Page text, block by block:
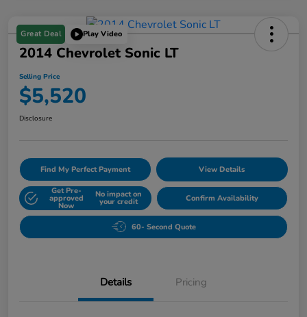
Great Deal Play Video
2014 Chevrolet Sonic LT
Selling Price
$5,520
Disclosure
Find My Perfect Payment View Details
Get Pre-
approved
Now
No impact on
your credit Confirm Availability
60- Second Quote
Details Pricing